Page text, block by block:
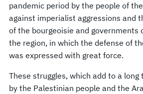
pandemic period by the people of
against imperialist aggressions and
of the bourgeoisie and governments
the region, in which the defense of
was expressed with great force.
These struggles, which add to a
by the Palestinian people and the